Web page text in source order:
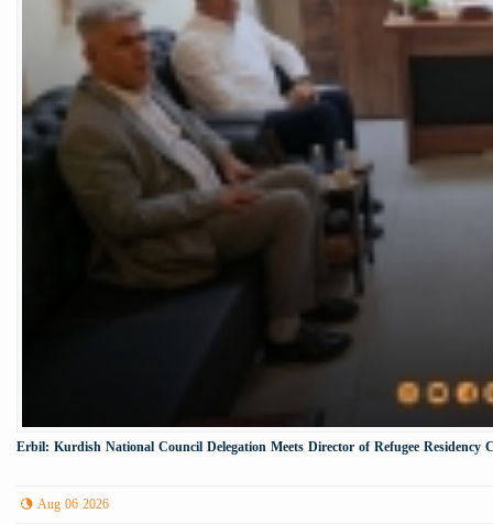
Erbil: Kurdish National Council Delegation Meets Director of Refugee Residency
Aug 06 2026